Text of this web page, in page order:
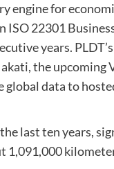
engine for
ISO 22301
years.
the upcoming
global data to
last ten years,